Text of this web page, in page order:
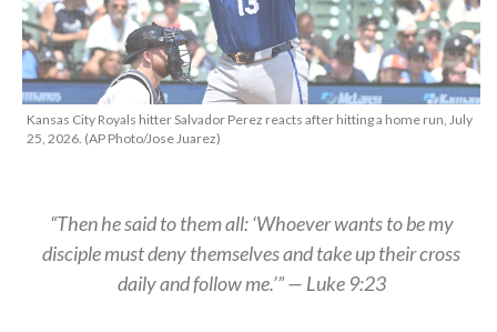
Kansas City Royals hitter Salvador Perez reacts after hitting a home run, July
25, 2026. (AP Photo/Jose Juarez)
“Then he said to them all: ‘Whoever wants to be my
disciple must deny themselves and take up their cross
daily and follow me.’” — Luke 9:23